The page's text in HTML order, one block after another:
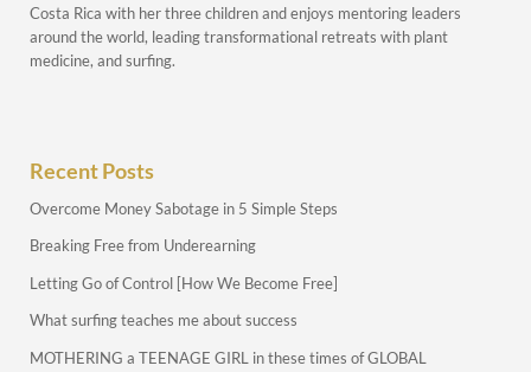
Costa Rica with her three children and enjoys mentoring leaders
around the world, leading transformational retreats with plant
medicine, and surfing.
Recent Posts
Overcome Money Sabotage in 5 Simple Steps
Breaking Free from Underearning
Letting Go of Control [How We Become Free]
What surfing teaches me about success
MOTHERING a TEENAGE GIRL in these times of GLOBAL